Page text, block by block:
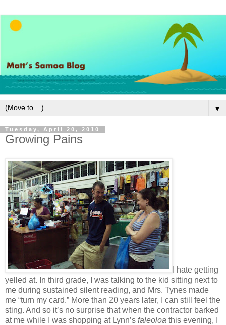
▼
Tuesday, April 20, 2010
Growing Pains
I hate getting
yelled at. In third grade, I was talking to the kid sitting next to
me during sustained silent reading, and Mrs. Tynes made
me “turn my card.” More than 20 years later, I can still feel the
sting. And so it’s no surprise that when the contractor barked
at me while I was shopping at Lynn’s faleoloa this evening, I